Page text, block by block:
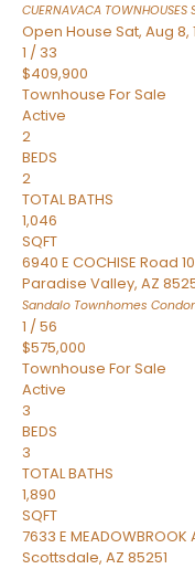
CUERNAVACA TOWNHOUSES
Open House Sat, Aug 8,
1 / 33
$409,900
Townhouse For Sale
Active
2
BEDS
2
TOTAL BATHS
1,046
SQFT
6940 E COCHISE Road
Paradise Valley, AZ
Sandalo Townhomes
1 /56
$575,000
Townhouse For Sale
Active
3
BEDS
3
TOTAL BATHS
1,890
SQFT
7633 E
Scottsdale, AZ 85251